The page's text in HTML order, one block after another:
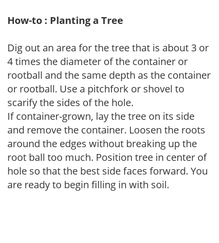
How-to : Planting a Tree
Dig out an area for the tree that is about 3 or
4 times the diameter of the container or
rootball and the same depth as the container
or rootball. Use a pitchfork or shovel to
scarify the sides of the hole.
If container-grown, lay the tree on its side
and remove the container. Loosen the roots
around the edges without breaking up the
root ball too much. Position tree in center of
hole so that the best side faces forward. You
are ready to begin filling in with soil.